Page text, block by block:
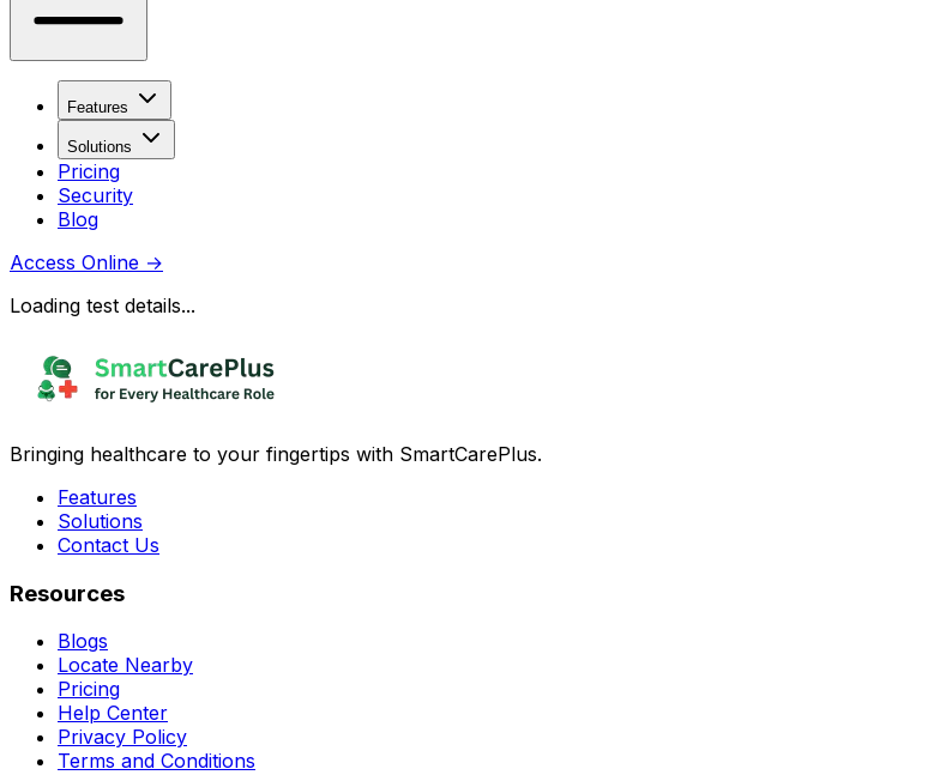
Features
Solutions
Pricing
Security
Blog
Access Online →
Loading test details...
Bringing healthcare to your fingertips with SmartCarePlus.
Features
Solutions
Contact Us
Resources
Blogs
Locate Nearby
Pricing
Help Center
Privacy Policy
Terms and Conditions